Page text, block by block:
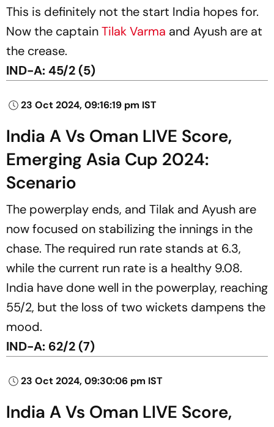
This is definitely not the start India hopes for.
Now the captainTilak Varma and Ayush are at
the crease.
IND-A: 45/2 (5)
23 Oct 2024, 09:16:19 pm IST
India A Vs Oman LIVE Score,
Emerging Asia Cup 2024:
Scenario
The powerplay ends, and Tilak and Ayush are
now focused on stabilizing the innings in the
chase. The required run rate stands at 6.3,
while the current run rate is a healthy 9.08.
India have done well in the powerplay, reaching
55/2, but the loss of two wickets dampens the
mood.
IND-A: 62/2 (7)
23 Oct 2024, 09:30:06 pm IST
India A Vs Oman LIVE Score,